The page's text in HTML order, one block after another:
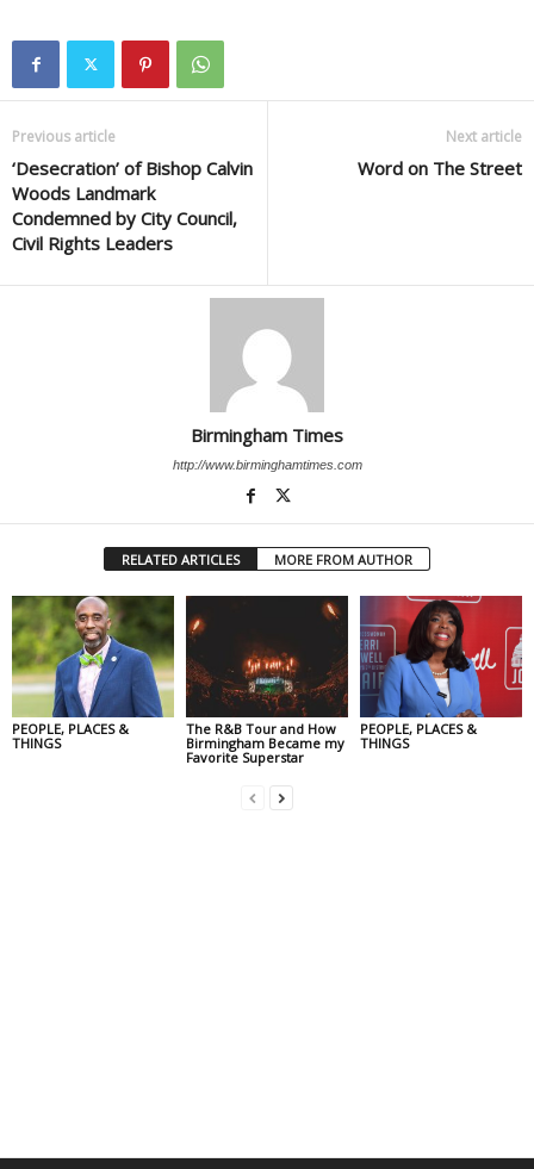
Previous article
‘Desecration’ of Bishop Calvin
Woods Landmark
Condemned by City Council,
Civil Rights Leaders
Next article
Word on The Street
Birmingham Times
http://www.birminghamtimes.com
RELATED ARTICLES MORE FROM AUTHOR
PEOPLE, PLACES &
THINGS
The R&B Tour and How
Birmingham Became my
Favorite Superstar
PEOPLE, PLACES &
THINGS